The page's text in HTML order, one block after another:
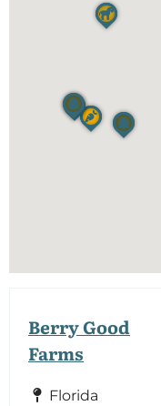
Berry Good
Farms
Florida